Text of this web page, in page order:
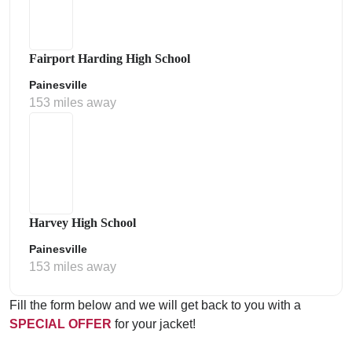
Fairport Harding High School
Painesville
153 miles away
Harvey High School
Painesville
153 miles away
Fill the form below and we will get back to you with a
SPECIAL OFFER for your jacket!